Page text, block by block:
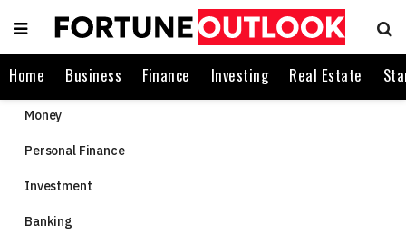
Home Business Finance Investing Real Estate
Money
Personal Finance
Investment
Banking